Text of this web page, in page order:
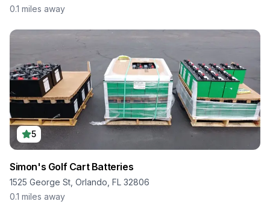
0.1 miles away
5
Simon's Golf Cart Batteries
1525 George St, Orlando, FL 32806
0.1 miles away